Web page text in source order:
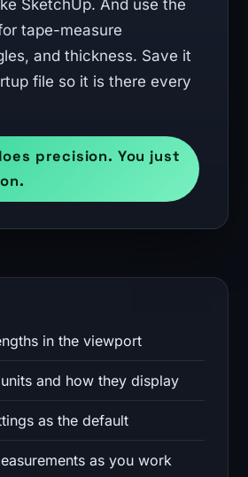
SketchUp. And use the
tape-measure
and thickness. Save it
file so it is there every
precision. You just
in the viewport
and how they display
as the default
as you work